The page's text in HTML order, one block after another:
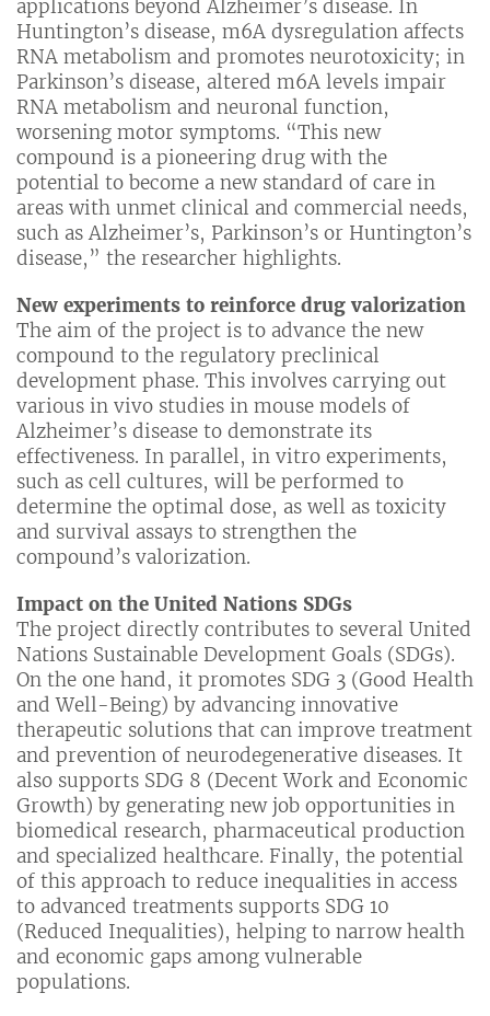
applications beyond Alzheimer’s disease. In
Huntington’s disease, m6A dysregulation affects
RNA metabolism and promotes neurotoxicity; in
Parkinson’s disease, altered m6A levels impair
RNA metabolism and neuronal function,
worsening motor symptoms. “This new
compound is a pioneering drug with the
potential to become a new standard of care in
areas with unmet clinical and commercial needs,
such as Alzheimer’s, Parkinson’s or Huntington’s
disease,” the researcher highlights.
New experiments to reinforce drug valorization
The aim of the project is to advance the new
compound to the regulatory preclinical
development phase. This involves carrying out
various in vivo studies in mouse models of
Alzheimer’s disease to demonstrate its
effectiveness. In parallel, in vitro experiments,
such as cell cultures, will be performed to
determine the optimal dose, as well as toxicity
and survival assays to strengthen the
compound’s valorization.
Impact on the United Nations SDGs
The project directly contributes to several United
Nations Sustainable Development Goals (SDGs).
On the one hand, it promotes SDG 3 (Good Health
and Well-Being) by advancing innovative
therapeutic solutions that can improve treatment
and prevention of neurodegenerative diseases. It
also supports SDG 8 (Decent Work and Economic
Growth) by generating new job opportunities in
biomedical research, pharmaceutical production
and specialized healthcare. Finally, the potential
of this approach to reduce inequalities in access
to advanced treatments supports SDG 10
(Reduced Inequalities), helping to narrow health
and economic gaps among vulnerable
populations.